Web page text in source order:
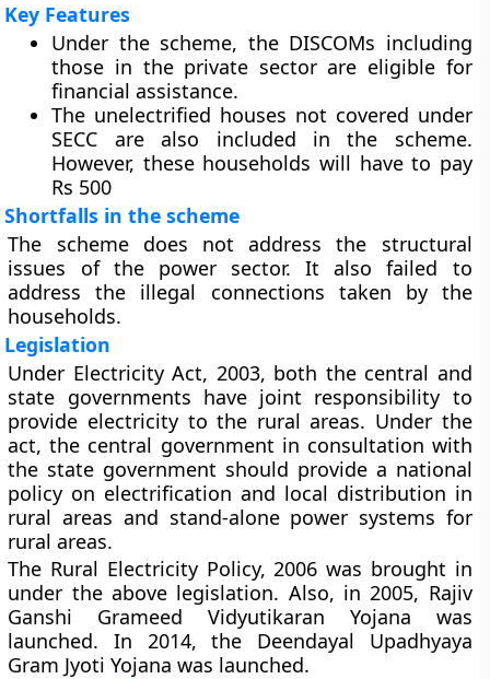
Key Features
Under the scheme, the DISCOMs including
those in the private sector are eligible for
financial assistance.
The unelectrified houses not covered under
SECC are also included in the scheme.
However, these households will have to pay
Rs 500
Shortfalls in the scheme
The scheme does not address the structural
issues of the power sector. It also failed to
address the illegal connections taken by the
households.
Legislation
Under Electricity Act, 2003, both the central and
state governments have joint responsibility to
provide electricity to the rural areas. Under the
act, the central government in consultation with
the state government should provide a national
policy on electrification and local distribution in
rural areas and stand-alone power systems for
rural areas.
The Rural Electricity Policy, 2006 was brought in
under the above legislation. Also, in 2005, Rajiv
Ganshi Grameed Vidyutikaran Yojana was
launched. In 2014, the Deendayal Upadhyaya
Gram Jyoti Yojana was launched.